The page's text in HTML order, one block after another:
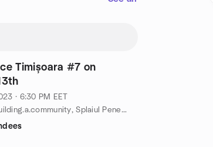
Timișoara #7 on
· 6:30 PM EET
AMBASADA | building.a.community, Splaiul Peneș Curcanul 4-5, Timișoara, TM, RO